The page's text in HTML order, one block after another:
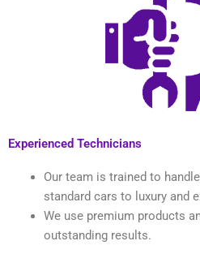
Experienced Technicians
Our team is trained to
standard cars to luxury and
We use premium products
outstanding results.